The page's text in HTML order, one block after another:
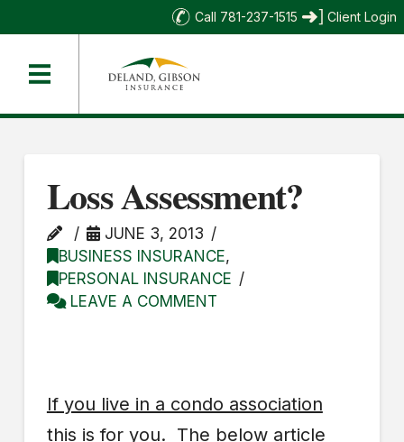
Call 781-237-1515 Client Login
Loss Assessment?
JUNE 3, 2013
BUSINESS INSURANCE,
PERSONAL INSURANCE
LEAVE A COMMENT
If you live in a condo association
this is for you. The below article